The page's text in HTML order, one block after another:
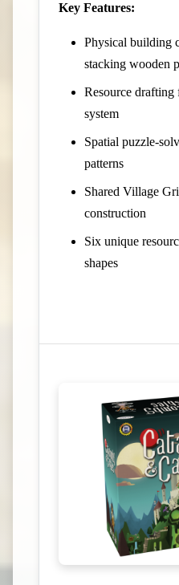
Key Features:
Physical building
stacking wooden
Resource
system
Spatial puzzle-
patterns
Shared Village
construction
Six unique
shapes